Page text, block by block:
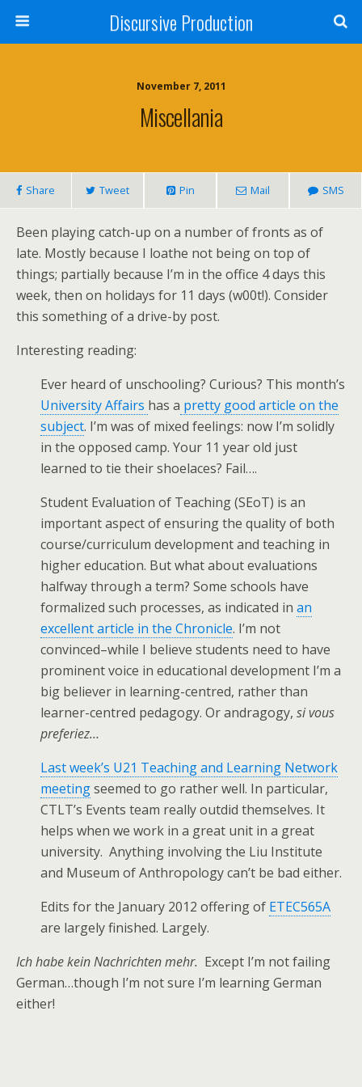
Discursive Production
November 7, 2011
Miscellania
Share Tweet Pin Mail SMS
Been playing catch-up on a number of fronts as of
late. Mostly because I loathe not being on top of
things; partially because I’m in the office 4 days this
week, then on holidays for 11 days (w00t!). Consider
this something of a drive-by post.
Interesting reading:
Ever heard of unschooling? Curious? This month’s
University Affairs has a pretty good article on the
subject. I’m was of mixed feelings: now I’m solidly
in the opposed camp. Your 11 year old just
learned to tie their shoelaces? Fail….
Student Evaluation of Teaching (SEoT) is an
important aspect of ensuring the quality of both
course/curriculum development and teaching in
higher education. But what about evaluations
halfway through a term? Some schools have
formalized such processes, as indicated in an
excellent article in the Chronicle. I’m not
convinced–while I believe students need to have
prominent voice in educational development I’m a
big believer in learning-centred, rather than
learner-centred pedagogy. Or andragogy, si vous
preferiez…
Last week’s U21 Teaching and Learning Network
meetingseemed to go rather well. In particular,
CTLT’s Events team really outdid themselves. It
helps when we work in a great unit in a great
university. Anything involving the Liu Institute
and Museum of Anthropology can’t be bad either.
Edits for the January 2012 offering of ETEC565A
are largely finished. Largely.
Ich habe kein Nachrichten mehr. Except I’m not failing
German…though I’m not sure I’m learning German
either!